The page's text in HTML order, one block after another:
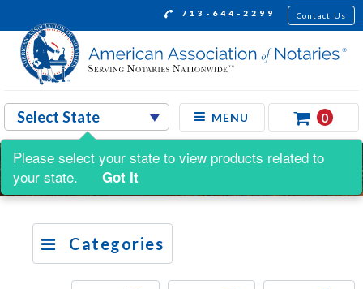
713-644-2299 Contact Us
MENU 0
Categories
Please select your state to view products related to
your state.
Got It